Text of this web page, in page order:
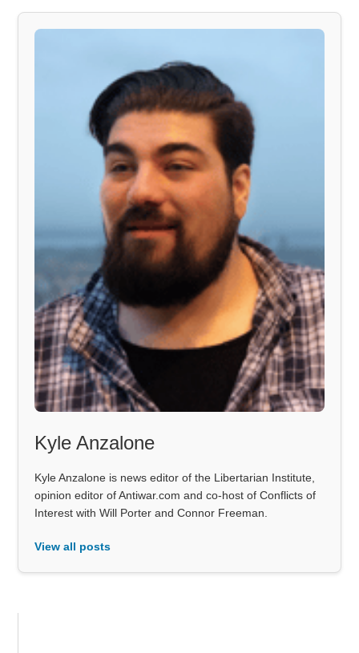
Kyle Anzalone
Kyle Anzalone is news editor of the Libertarian Institute,
opinion editor of Antiwar.com and co-host of Conflicts of
Interest with Will Porter and Connor Freeman.
View all posts